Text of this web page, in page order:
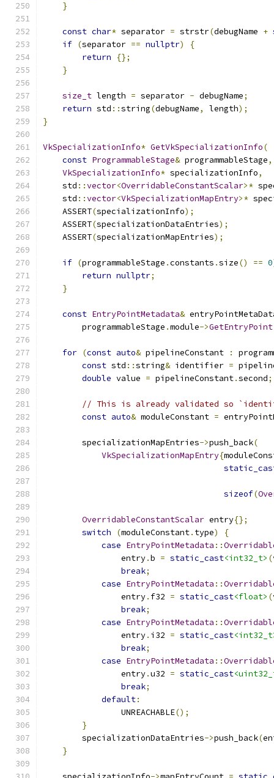
}
const char* separator = strstr(debugName +
if (separator == nullptr)
{
return
{};
}
size_t length = separator - debugName;
return std ::string(debugName, length);
}
VkSpecializationInfo* GetVkSpecializationInfo(
const ProgrammableStage& programmableStage,
VkSpecializationInfo* specializationInfo,
    std
::vector<OverridableConstantScalar>*
    std
::vector<VkSpecializationMapEntry>*
    ASSERT
(specializationInfo);
    ASSERT
(specializationDataEntries);
    ASSERT
(specializationMapEntries);
if (programmableStage .constants .size() == 0
return nullptr;
}
const EntryPointMetadata&
        programmableStage
.module->GetEntryPoint
for (const auto& pipelineConstant :
const std ::string& identifier =
double value = pipelineConstant.second;
// This is already validated so
const auto& moduleConstant =
        specializationMapEntries
->push_back(
VkSpecializationMapEntry{
sizeof(
OverridableConstantScalar entry{};
switch
(moduleConstant. type)
{
case EntryPointMetadata ::
                entry
.b = static_cast<int32_t> (
break;
case EntryPointMetadata ::
                entry
. f32 = static_cast<float> (
break;
case EntryPointMetadata ::
                entry
. i32 = static_cast
break;
case EntryPointMetadata ::
                entry
.u32 = static_cast
break;
default:
                UNREACHABLE
();
}
        specializationDataEntries
->push_back(
}